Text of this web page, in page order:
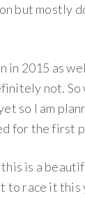
but mostly
2015 as
not.
so I am
for the first
this is a
to race it